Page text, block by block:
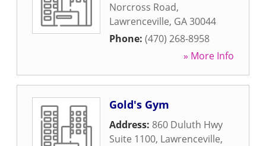
Norcross Road,
Lawrenceville, GA30044
Phone: (470) 268-8958
» More Info
Gold's Gym
Address: 860 Duluth Hwy
Suite 1100, Lawrenceville,